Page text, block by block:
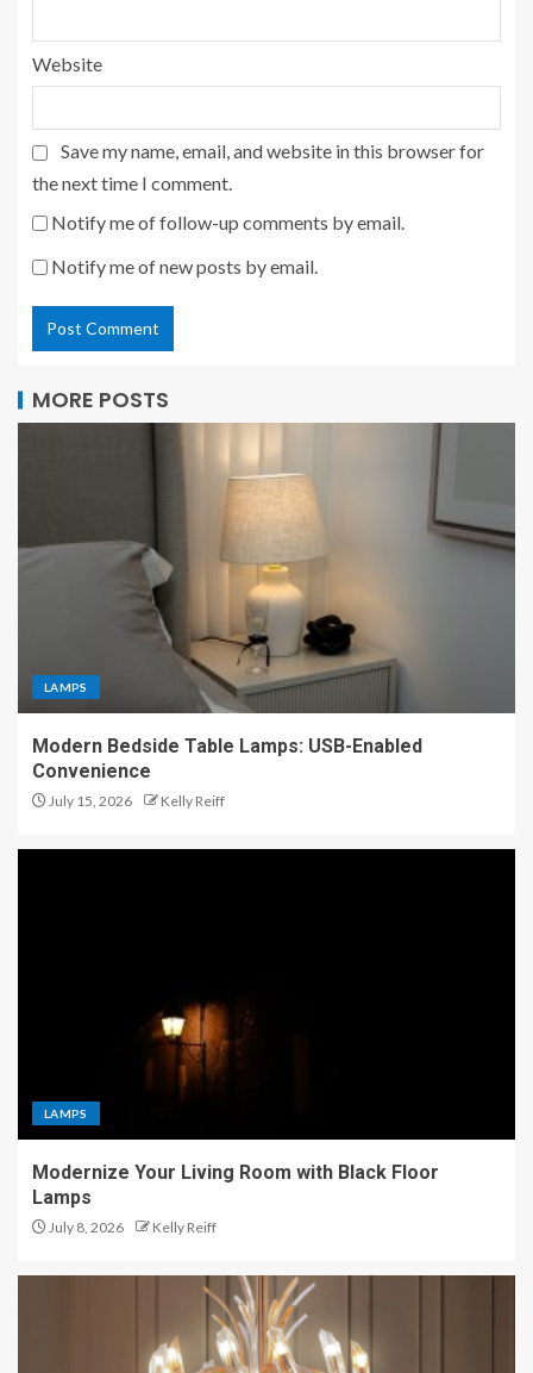
Website
Save my name, email, and website in this browser for
the next time I comment.
Notify me of follow-up comments by email.
Notify me of new posts by email.
MORE POSTS
LAMPS
Modern Bedside Table Lamps: USB-Enabled
Convenience
July 15, 2026 Kelly Reiff
LAMPS
Modernize Your Living Room with Black Floor
Lamps
July 8, 2026 Kelly Reiff